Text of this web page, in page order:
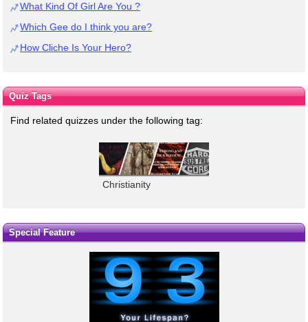
What Kind Of Girl Are You ?
Which Gee do I think you are?
How Cliche Is Your Hero?
Quiz Tags
Find related quizzes under the following tag:
Christianity
Special Feature